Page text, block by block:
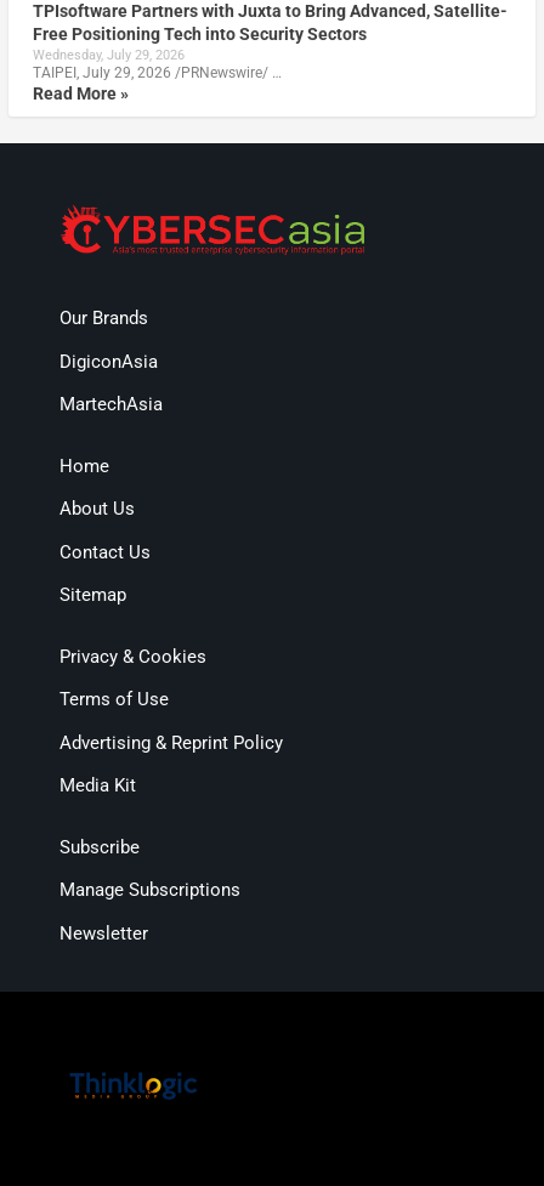
TPIsoftware Partners with Juxta to Bring Advanced, Satellite-
Free Positioning Tech into Security Sectors
Wednesday, July 29, 2026
TAIPEI, July 29, 2026 /PRNewswire/ …
Read More »
Our Brands
DigiconAsia
MartechAsia
Home
About Us
Contact Us
Sitemap
Privacy & Cookies
Terms of Use
Advertising & Reprint Policy
Media Kit
Subscribe
Manage Subscriptions
Newsletter